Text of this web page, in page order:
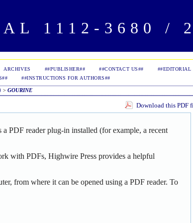
1112-3680 /
ARCHIVES ##PUBLISHER## ##CONTACT US##
##EDITORIAL
##INSTRUCTIONS FOR AUTHORS##
> GOURINE
Download this PDF
PDF reader plug-in installed (for example, a recent
with PDFs, Highwire Press provides a helpful
from where it can be opened using a PDF reader. To